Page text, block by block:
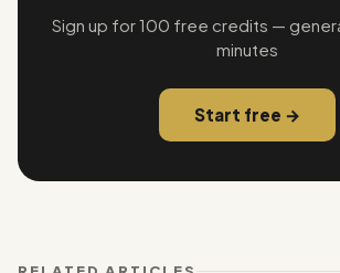
Sign up for 100 free credits —
minutes
Start free →